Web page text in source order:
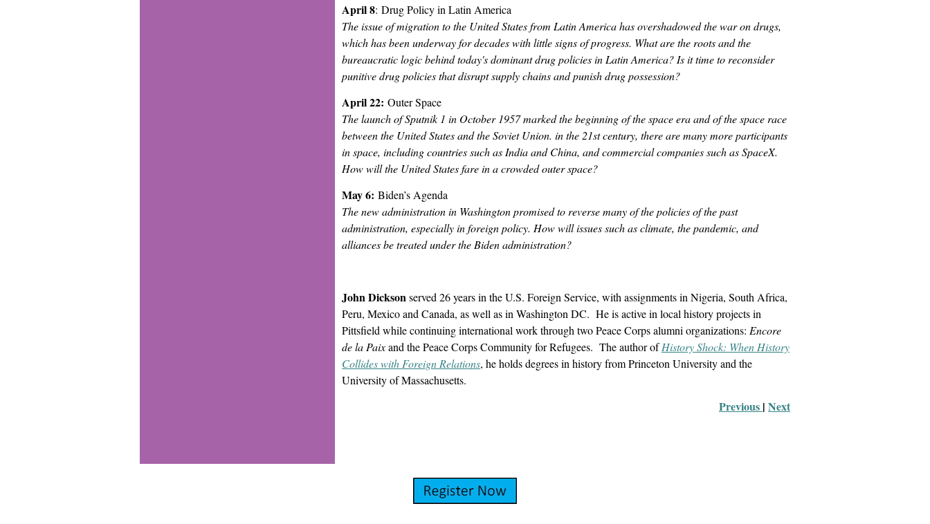
April 8: Drug Policy in Latin America
The issue of migration to the United States from Latin America has overshadowed the war on drugs,
which has been underway for decades with little signs of progress. What are the roots and the
bureaucratic logic behind today's dominant drug policies in Latin America? Is it time to reconsider
punitive drug policies that disrupt supply chains and punish drug possession?
April 22: Outer Space
The launch of Sputnik 1 in October 1957 marked the beginning of the space era and of the space race
between the United States and the Soviet Union. in the 21st century, there are many more participants
in space, including countries such as India and China, and commercial companies such as SpaceX.
How will the United States fare in a crowded outer space?
May 6: Biden’s Agenda
The new administration in Washington promised to reverse many of the policies of the past
administration, especially in foreign policy. How will issues such as climate, the pandemic, and
alliances be treated under the Biden administration?
John Dicksonserved 26 years in the U.S. Foreign Service, with assignments in Nigeria, South Africa,
Peru, Mexico and Canada, as well as in Washington DC. He is active in local history projects in
Pittsfield while continuing international work through two Peace Corps alumni organizations: Encore
de la Paixand the Peace Corps Community for Refugees. The author ofHistory Shock: When History
Collides with Foreign Relations, he holds degrees in history from Princeton University and the
University of Massachusetts.
Previous | Next